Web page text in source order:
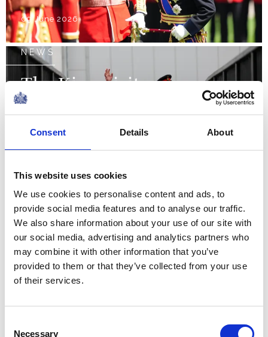
Consent Details About
This website uses cookies
We use cookies to personalise content and ads, to
provide social media features and to analyse our traffic.
We also share information about your use of our site with
our social media, advertising and analytics partners who
may combine it with other information that you’ve
provided to them or that they’ve collected from your use
of their services.
Necessary
09 June 2026
NEWS
The King visits
organisations supporting
the local community in
Grimsby
12 June 2026
Returning to Bermuda on this
occasion has been a particular
joy, and especially to celebrate
anew all those who have
contributed to its history, and